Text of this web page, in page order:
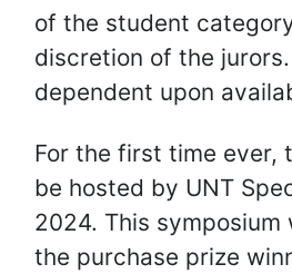
of the student
discretion of the
dependent upon
For the first time ever,
be hosted by UNT
2024. This
the purchase prize